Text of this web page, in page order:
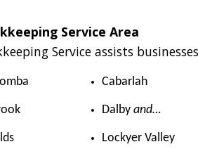
Service Area
Service assists
Cabarlah
Dalby and…
Lockyer Valley